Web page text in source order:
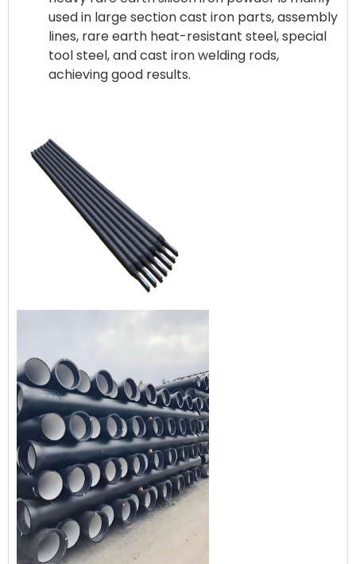
used in large section cast iron parts, assembly
lines, rare earth heat-resistant steel, special
tool steel, and cast iron welding rods,
achieving good results.